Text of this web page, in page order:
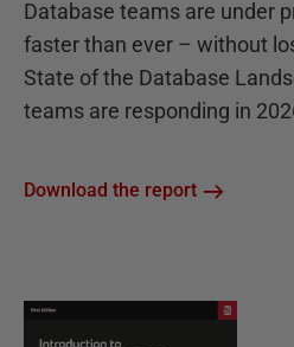
Database teams are under
faster than ever – without
State of the Database
teams are responding in
Download the report